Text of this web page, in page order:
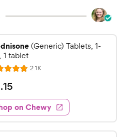
(Generic) Tablets, 1-
1 tablet
2.1KR
e
w
s
.15
on Chewy